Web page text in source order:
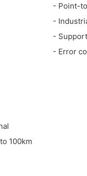
- Point-
-
-
- Error
100km